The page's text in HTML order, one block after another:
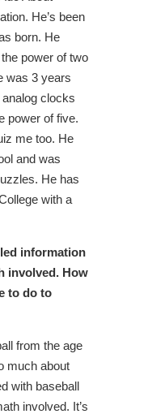
He’s been
born. He
power of two
was 3 years
clocks
power of five.
me too. He
and was
He has
with a
information
involved. How
to do to
from the age
much about
with baseball
involved. It’s